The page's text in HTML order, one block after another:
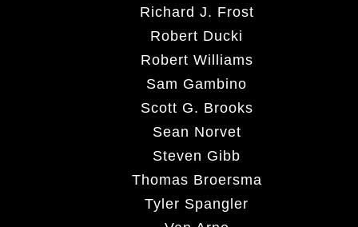
Richard J. Frost
Robert Ducki
Robert Williams
Sam Gambino
Scott G. Brooks
Sean Norvet
Steven Gibb
Thomas Broersma
Tyler Spangler